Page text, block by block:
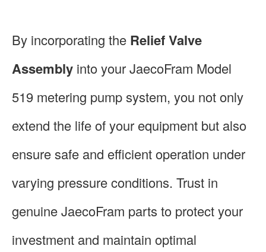
By incorporating the Relief Valve
Assembly into your JaecoFram Model
519 metering pump system, you not only
extend the life of your equipment but also
ensure safe and efficient operation under
varying pressure conditions. Trust in
genuine JaecoFram parts to protect your
investment and maintain optimal